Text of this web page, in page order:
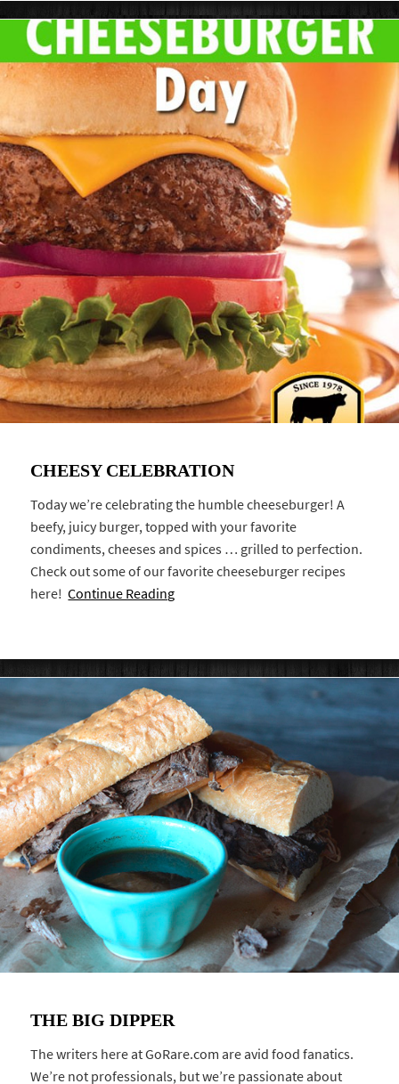
CHEESY CELEBRATION
Today we’re celebrating the humble cheeseburger! A
beefy, juicy burger, topped with your favorite
condiments, cheeses and spices … grilled to perfection.
Check out some of our favorite cheeseburger recipes
here!Continue Reading
THE BIG DIPPER
The writers here at GoRare.com are avid food fanatics.
We’re not professionals, but we’re passionate about